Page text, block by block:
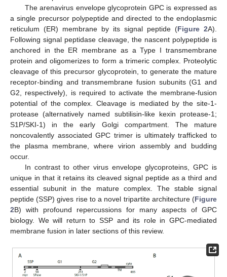
The arenavirus envelope glycoprotein GPC is expressed as
a single precursor polypeptide and directed to the endoplasmic
reticulum (ER) membrane by its signal peptide (Figure 2A).
Following signal peptidase cleavage, the nascent polypeptide is
anchored in the ER membrane as a Type I transmembrane
protein and oligomerizes to form a trimeric complex. Proteolytic
cleavage of this precursor glycoprotein, to generate the mature
receptor-binding and transmembrane fusion subunits (G1 and
G2, respectively), is required to activate the membrane-fusion
potential of the complex. Cleavage is mediated by the site-1-
protease (alternatively named subtilisin-like kexin protease-1;
S1P/SKI-1) in the early Golgi compartment. The mature
noncovalently associated GPC trimer is ultimately trafficked to
the plasma membrane, where virion assembly and budding
occur.
In contrast to other virus envelope glycoproteins, GPC is
unique in that it retains its cleaved signal peptide as a third and
essential subunit in the mature complex. The stable signal
peptide (SSP) gives rise to a novel tripartite architecture (Figure
2B) with profound repercussions for many aspects of GPC
biology. We will return to SSP and its role in GPC-mediated
membrane fusion in later sections of this review.